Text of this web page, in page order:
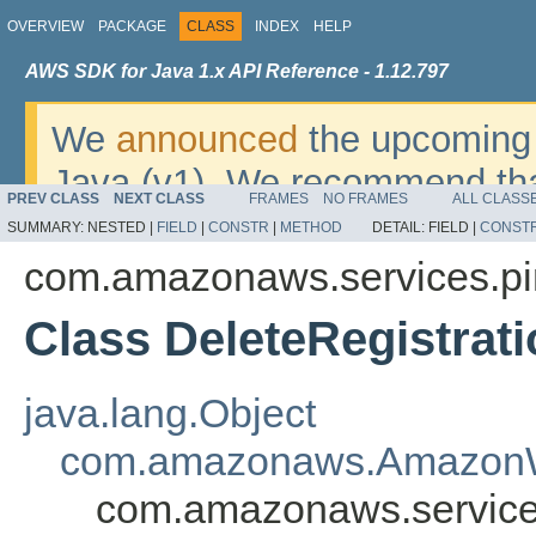
OVERVIEW PACKAGE CLASS INDEX HELP
AWS SDK for Java 1.x API Reference - 1.12.797
We announced the
Java (v1). We recommend
v2. For dates, additional
migrate, please refer to the
PREV CLASS NEXT CLASS FRAMES NO FRAMES
ALL
SUMMARY: NESTED | FIELD CONSTR METHOD DETAIL: FIELD |
Class
java.lang.Object